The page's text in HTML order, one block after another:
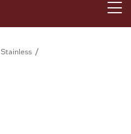
Stainless /